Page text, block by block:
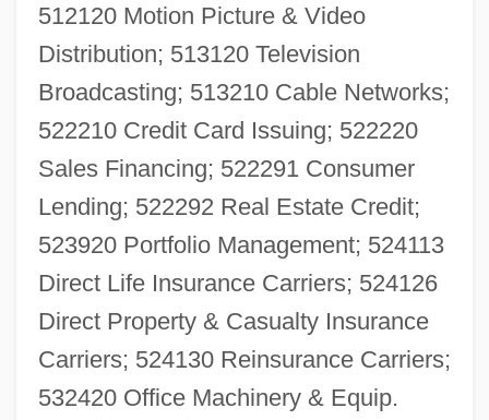
512120 Motion Picture & Video
Distribution; 513120 Television
Broadcasting; 513210 Cable Networks;
522210 Credit Card Issuing; 522220
Sales Financing; 522291 Consumer
Lending; 522292 Real Estate Credit;
523920 Portfolio Management; 524113
Direct Life Insurance Carriers; 524126
Direct Property & Casualty Insurance
Carriers; 524130 Reinsurance Carriers;
532420 Office Machinery & Equip.